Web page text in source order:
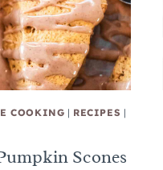
COOKING | RECIPES |
Scones